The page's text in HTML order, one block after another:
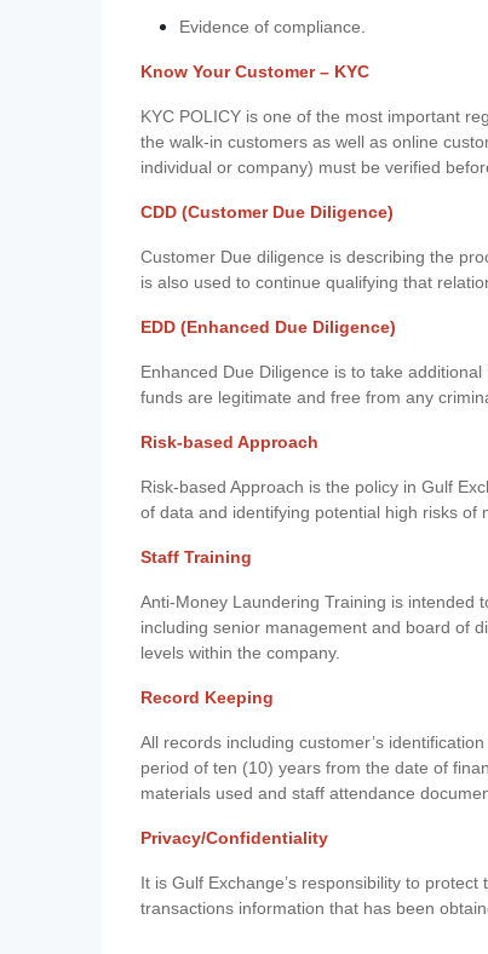
Evidence of compliance.
Know Your Customer – KYC
KYC POLICY is one of the most important
the walk-in customers as well as online
individual or company) must be verified
CDD (Customer Due Diligence)
Customer Due diligence is describing the
is also used to continue qualifying that
EDD (Enhanced Due Diligence)
Enhanced Due Diligence is to take
funds are legitimate and free from any
Risk-based Approach
Risk-based Approach is the policy in Gulf
of data and identifying potential high risks of
Staff Training
Anti-Money Laundering Training is intended
including senior management and board of
levels within the company.
Record Keeping
All records including customer’s
period of ten (10) years from the date of
materials used and staff attendance
Privacy/Confidentiality
It is Gulf Exchange’s responsibility to
transactions information that has been